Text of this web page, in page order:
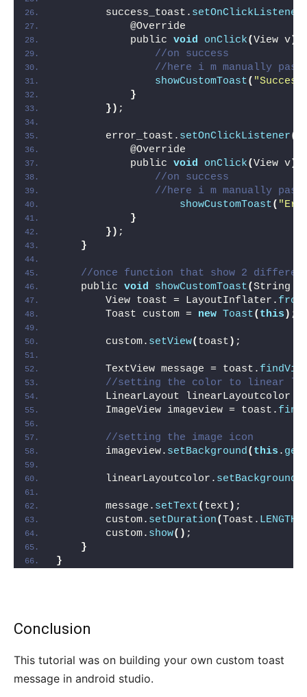
        success_toast.
setOnClickListener
            @Override
            public
void onClick(View v)
//on success
//here i m manually
showCustomToast(
}
}) ;
        error_toast.
setOnClickListener(
            @Override
            public
void onClick(View v)
//on success
//here i m manually
showCustomToast(
}
}) ;
}
//once function that show 2
    public
void showCustomToast(String
        View toast = LayoutInflater.
from
        Toast custom =
new Toast( this ) ;
        custom.
setView( toast ) ;
        TextView message = toast.
//setting the color to linear
LinearLayout linearLayoutcolor =
        ImageView imageview = toast.
//setting the image icon
        imageview.
setBackground( this .
        linearLayoutcolor.
        message.
setText( text ) ;
        custom.
setDuration(Toast.
        custom.
show() ;
}
}
Conclusion
This tutorial was on building your own custom toast
message in android studio.